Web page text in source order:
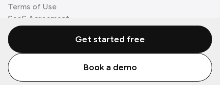
Terms of Use
SaaS Agreement
Cookie Policy
3rd Party Processors
© Zenzap LTD. All Rights Reserved 2026.
Get started free
Book a demo